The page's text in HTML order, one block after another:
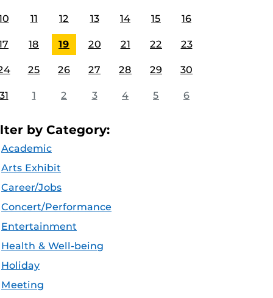
11 12 13 14 15 16
18 19 20 21 22 23
25 26 27 28 29 30
1 2 3 4 5 6
by Category:
Academic
Arts Exhibit
Career/Jobs
Concert/Performance
Entertainment
Health & Well-being
Holiday
Meeting